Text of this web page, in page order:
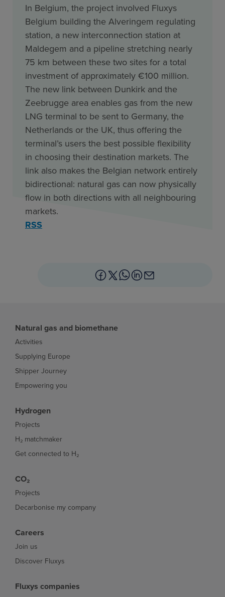
In Belgium, the project involved Fluxys
Belgium building the Alveringem regulating
station, a new interconnection station at
Maldegem and a pipeline stretching nearly
75 km between these two sites for a total
investment of approximately €100 million.
The new link between Dunkirk and the
Zeebrugge area enables gas from the new
LNG terminal to be sent to Germany, the
Netherlands or the UK, thus offering the
terminal’s users the best possible flexibility
in choosing their destination markets. The
link also makes the Belgian network entirely
bidirectional: natural gas can now physically
flow in both directions with all neighbouring
markets.
RSS
Natural gas and biomethane
Activities
Supplying Europe
Shipper Journey
Empowering you
Hydrogen
Projects
H₂ matchmaker
Get connected to H₂
CO₂
Projects
Decarbonise my company
Careers
Join us
Discover Fluxys
Fluxys companies